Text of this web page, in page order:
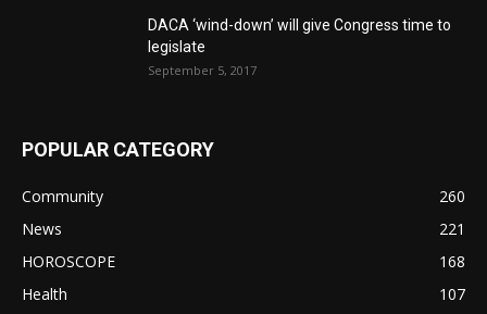
DACA ‘wind-down’ will give Congress time to
legislate
September 5, 2017
POPULAR CATEGORY
Community
260
News
221
HOROSCOPE
168
Health
107